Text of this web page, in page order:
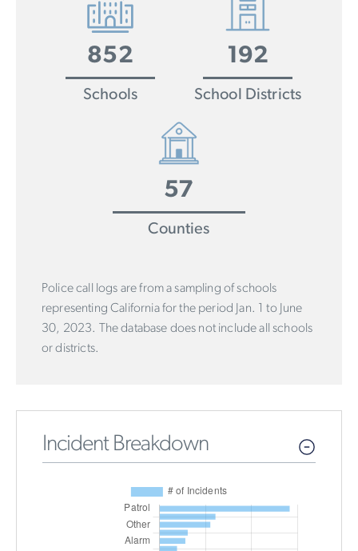
852
Schools
192
School Districts
57
Counties
Police call logs are from a sampling of schools
representing California for the period Jan. 1 to June
30, 2023. The database does not include all schools
or districts.
Incident Breakdown